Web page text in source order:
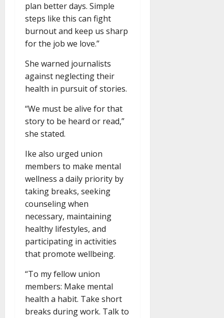
plan better days. Simple
steps like this can fight
burnout and keep us sharp
for the job we love.”
She warned journalists
against neglecting their
health in pursuit of stories.
“We must be alive for that
story to be heard or read,”
she stated.
Ike also urged union
members to make mental
wellness a daily priority by
taking breaks, seeking
counseling when
necessary, maintaining
healthy lifestyles, and
participating in activities
that promote wellbeing.
“To my fellow union
members: Make mental
health a habit. Take short
breaks during work. Talk to